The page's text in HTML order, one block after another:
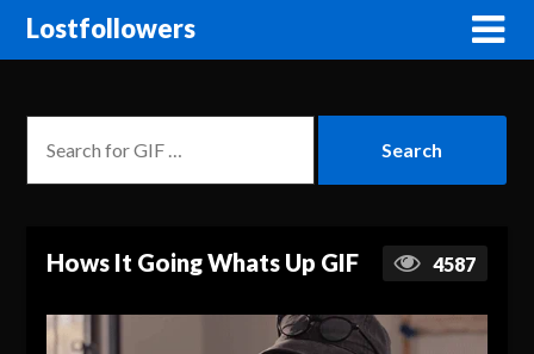
Lostfollowers
Hows It Going Whats Up GIF 4587